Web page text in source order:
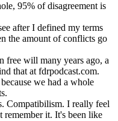
95% of disagreement is
after I defined my terms
the amount of conflicts go
free will many years ago, a
that at fdrpodcast.com.
we had a whole
Compatibilism. I really feel
it. It's been like